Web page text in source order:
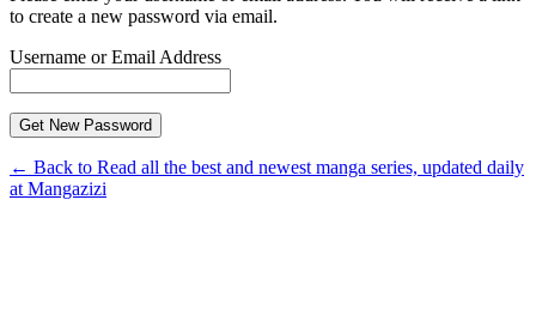
to create a new password via email.
Username or Email Address
← Back to Read all the best and newest manga series, updated daily
at Mangazizi